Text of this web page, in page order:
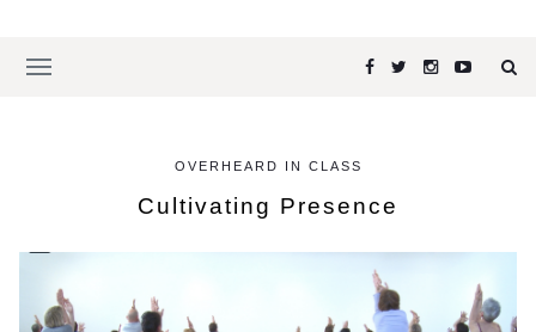
OVERHEARD IN CLASS
Cultivating Presence